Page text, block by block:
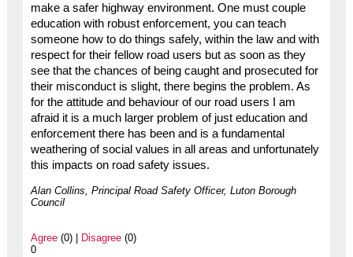
make a safer highway environment. One must couple
education with robust enforcement, you can teach
someone how to do things safely, within the law and with
respect for their fellow road users but as soon as they
see that the chances of being caught and prosecuted for
their misconduct is slight, there begins the problem. As
for the attitude and behaviour of our road users I am
afraid it is a much larger problem of just education and
enforcement there has been and is a fundamental
weathering of social values in all areas and unfortunately
this impacts on road safety issues.
Alan Collins, Principal Road Safety Officer, Luton Borough
Council
Agree(0) | Disagree(0)
0